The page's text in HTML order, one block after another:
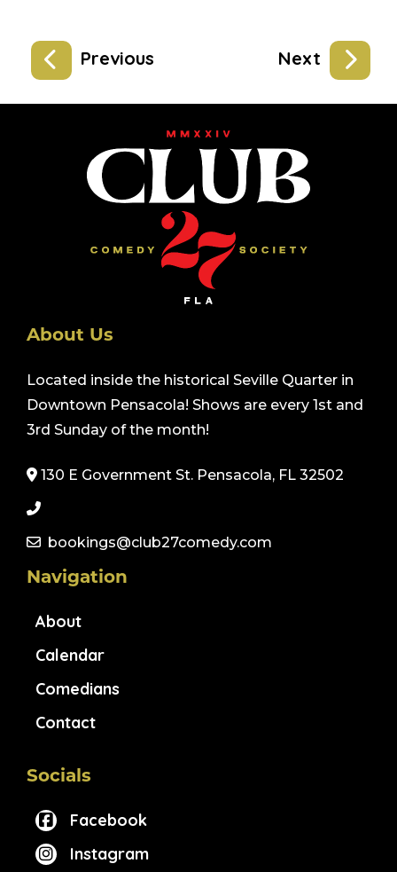
Previous Next
About Us
Located inside the historical Seville Quarter in
Downtown Pensacola! Shows are every 1st and
3rd Sunday of the month!
130 E Government St. Pensacola, FL 32502
bookings@club27comedy.com
Navigation
About
Calendar
Comedians
Contact
Socials
Facebook
Instagram